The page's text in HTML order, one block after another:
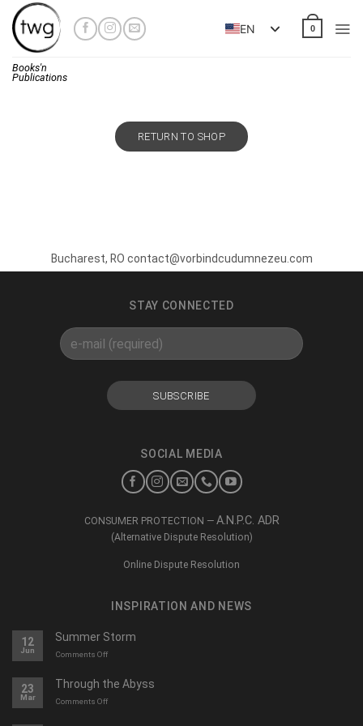
Skip
content
Books'n
Publications
EN 0
RETURN TO SHOP
Bucharest, RO contact@vorbindcudumnezeu.com
STAY CONNECTED
SOCIAL MEDIA
CONSUMER PROTECTION — A.N.P.C. ADR
(Alternative Dispute Resolution)
Online Dispute Resolution
INSPIRATION AND NEWS
12
Jun
Summer Storm
Comments Offon
furtună
de
vară
23
Mar
Through the Abyss
Comments Offon